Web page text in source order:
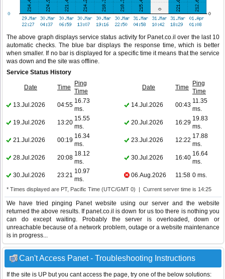
The above graph displays service status activity for Panet.co.il over the last 10
automatic checks. The blue bar displays the response time, which is better
when smaller. If no bar is displayed for a specific time it means that the service
was down and the site was offline.
Service Status History
Date Time
Ping
Time
Date Time
Ping
Time
13.Jul.2026
04:55
16.73
ms.
14.Jul.2026 00:43
11.35
ms.
19.Jul.2026
13:20
15.55
ms.
20.Jul.2026 16:29
19.83
ms.
21.Jul.2026
00:19
16.34
ms.
23.Jul.2026 12:22
17.88
ms.
28.Jul.2026
20:08
18.12
ms.
30.Jul.2026 16:40
16.64
ms.
30.Jul.2026
23:21
10.97
ms.
06.Aug.2026 11:58 0 ms.
* Times displayed are PT, Pacific Time (UTC/GMT 0) | Current server time is 14:25
We have tried pinging Panet website using our server and the website
returned the above results. If panet.co.il is down for us too there is nothing you
can do except waiting. Probably the server is overloaded, down or
unreachable because of a network problem, outage or a website maintenance
is in progress...
Can't Access Panet - Troubleshooting Instructions
If the site is UP but you cant access the page, try one of the below solutions: